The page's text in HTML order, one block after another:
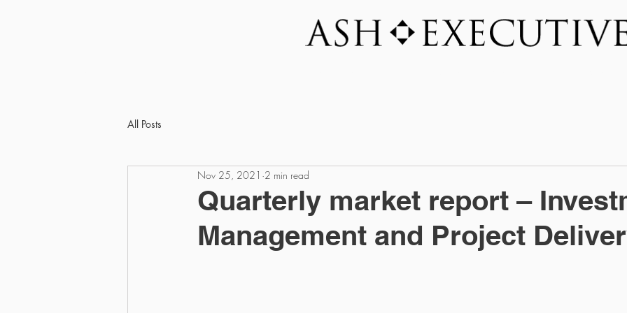
All Posts
Quarterly market report –
Management and Project
Nov 25, 2021 2 min read